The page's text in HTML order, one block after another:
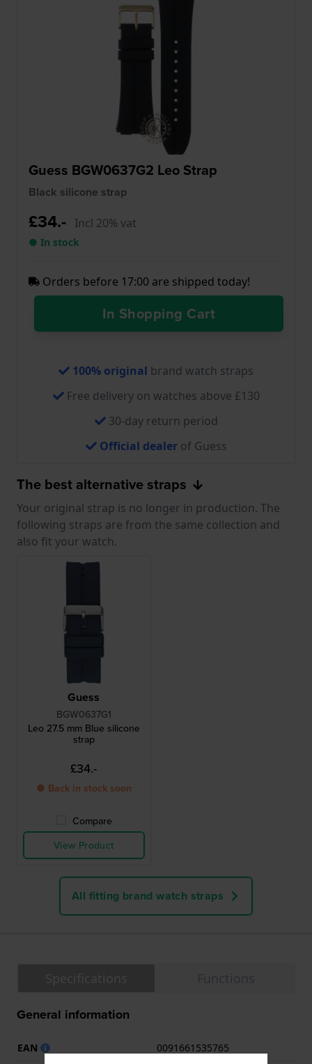
Guess BGW0637G2 Leo Strap
Black silicone strap
£34.- Incl 20% vat
● In stock
Orders before 17:00 are shipped today!
In Shopping Cart
100% original brand watch straps
Free delivery on watches above £130
30-day return period
Official dealerof Guess
The best alternative straps
Your original strap is no longer in production. The
following straps are from the same collection and
also fit your watch.
Guess
BGW0637G1
Leo 27.5 mm Blue silicone
strap
£34.-
● Back in stock soon
Compare
View Product
All fitting brand watch straps
General information
EAN
0091661535765